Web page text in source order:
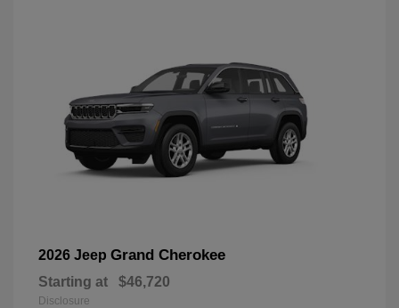
2026 Jeep Grand Cherokee
Starting at $46,720
Disclosure